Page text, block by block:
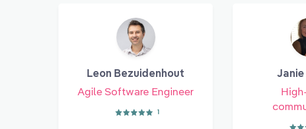
Leon Bezuidenhout
Agile Software Engineer
1